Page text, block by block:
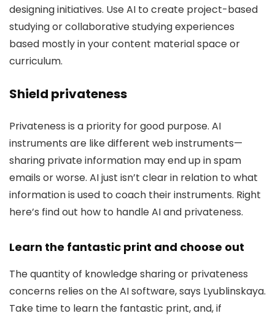
designing initiatives. Use AI to create project-based
studying or collaborative studying experiences
based mostly in your content material space or
curriculum.
Shield privateness
Privateness is a priority for good purpose. AI
instruments are like different web instruments—
sharing private information may end up in spam
emails or worse. AI just isn’t clear in relation to what
information is used to coach their instruments. Right
here’s find out how to handle AI and privateness.
Learn the fantastic print and choose out
The quantity of knowledge sharing or privateness
concerns relies on the AI software, says Lyublinskaya.
Take time to learn the fantastic print, and, if